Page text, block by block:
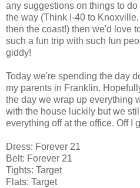
any suggestions on things to
the way (Think I-40 to
then the coast!) then we'd love
such a fun trip with such fun
giddy!
Today we're spending the day
my parents in Franklin.
the day we wrap up everything
with the house luckily but we
everything off at the office. Off I
Dress: Forever 21
Belt: Forever 21
Tights: Target
Flats: Target